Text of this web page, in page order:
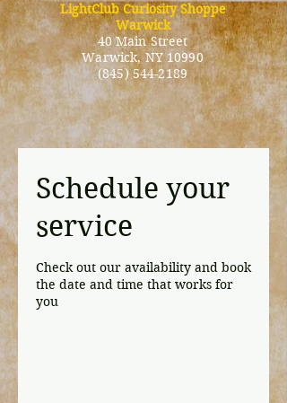
LightClub Curiosity Shoppe
Warwick
40 Main Street
Warwick, NY 10990
(845) 544-2189
Schedule your
service
Check out our availability and book
the date and time that works for
you